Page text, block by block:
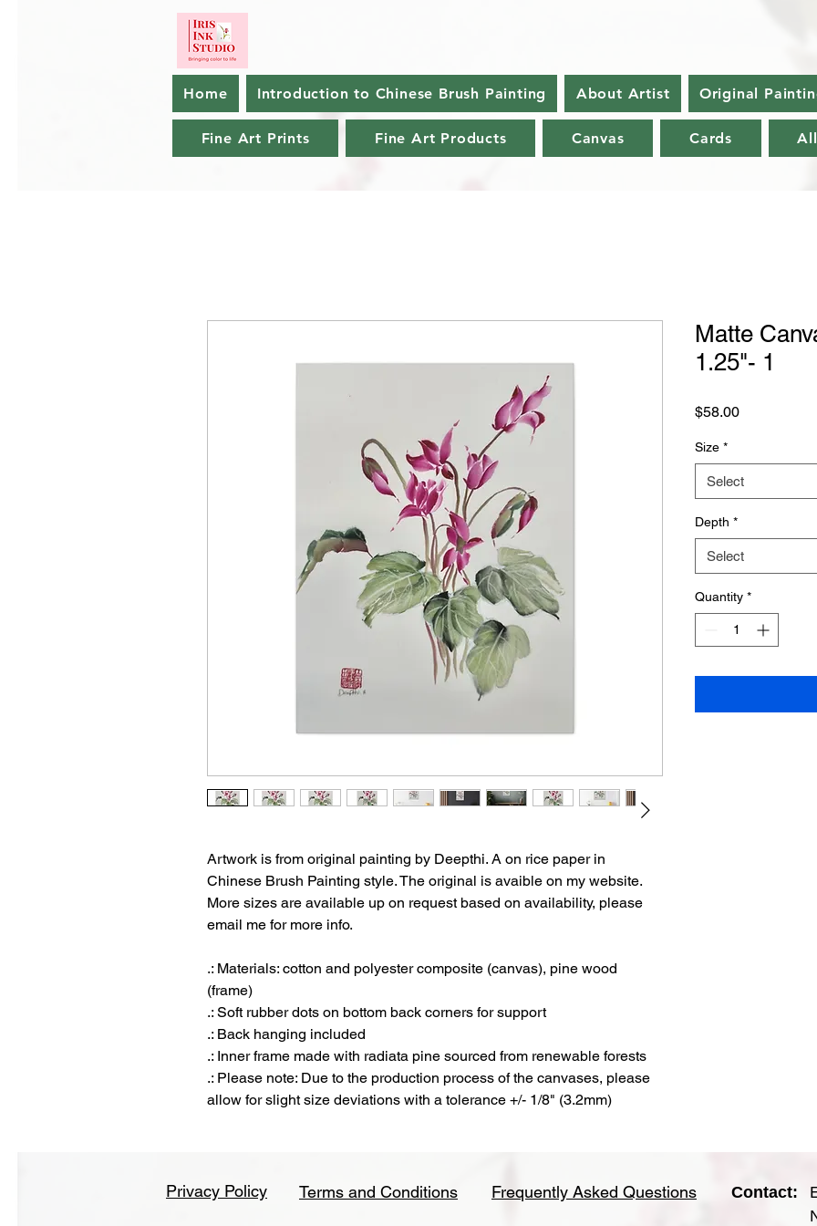
Home Introduction to Chinese Brush Painting About Artist Original
Fine Art Prints Fine Art Products Canvas Cards
Artwork is from original painting by Deepthi. A on rice paper in
Chinese Brush Painting style. The original is avaible on my website.
More sizes are available up on request based on availability, please
email me for more info.
.: Materials: cotton and polyester composite (canvas), pine wood
(frame)
.: Soft rubber dots on bottom back corners for support
.: Back hanging included
.: Inner frame made with radiata pine sourced from renewable forests
.: Please note: Due to the production process of the canvases, please
allow for slight size deviations with a tolerance +/- 1/8" (3.2mm)
Matte
1.25"- 1
$58.00Price
Size *
Select
Depth *
Select
Quantity *
Privacy Policy Terms and Conditions Frequently Asked Questions Contact: